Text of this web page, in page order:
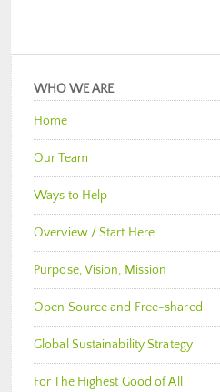
WHO WE ARE
Home
Our Team
Ways to Help
Overview / Start Here
Purpose, Vision, Mission
Open Source and Free-shared
Global Sustainability Strategy
For The Highest Good of All